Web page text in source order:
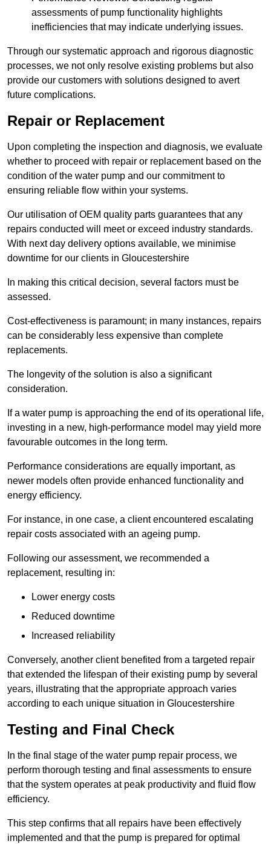
assessments of pump functionality highlights
inefficiencies that may indicate underlying issues.
Through our systematic approach and rigorous diagnostic
processes, we not only resolve existing problems but also
provide our customers with solutions designed to avert
future complications.
Repair or Replacement
Upon completing the inspection and diagnosis, we evaluate
whether to proceed with repair or replacement based on the
condition of the water pump and our commitment to
ensuring reliable flow within your systems.
Our utilisation of OEM quality parts guarantees that any
repairs conducted will meet or exceed industry standards.
With next day delivery options available, we minimise
downtime for our clients in Gloucestershire
In making this critical decision, several factors must be
assessed.
Cost-effectiveness is paramount; in many instances, repairs
can be considerably less expensive than complete
replacements.
The longevity of the solution is also a significant
consideration.
If a water pump is approaching the end of its operational life,
investing in a new, high-performance model may yield more
favourable outcomes in the long term.
Performance considerations are equally important, as
newer models often provide enhanced functionality and
energy efficiency.
For instance, in one case, a client encountered escalating
repair costs associated with an ageing pump.
Following our assessment, we recommended a
replacement, resulting in:
Lower energy costs
Reduced downtime
Increased reliability
Conversely, another client benefited from a targeted repair
that extended the lifespan of their existing pump by several
years, illustrating that the appropriate approach varies
according to each unique situation in Gloucestershire
Testing and Final Check
In the final stage of the water pump repair process, we
perform thorough testing and final assessments to ensure
that the system operates at peak productivity and fluid flow
efficiency.
This step confirms that all repairs have been effectively
implemented and that the pump is prepared for optimal